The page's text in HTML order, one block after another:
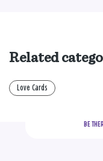
Related
Love Cards
BE